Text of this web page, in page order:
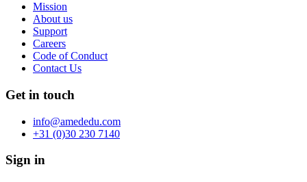
Mission
About us
Support
Careers
Code of Conduct
Contact Us
Get in touch
info@amededu.com
+31 (0)30 230 7140
Sign in